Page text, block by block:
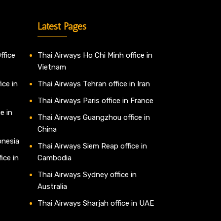
in
in
in
Latest Pages
Thai Airways Ho Chi Minh office in
Vietnam
Thai Airways Tehran office in Iran
Thai Airways Paris office in France
Thai Airways Guangzhou office in
China
Thai Airways Siem Reap office in
Cambodia
Thai Airways Sydney office in
Australia
Thai Airways Sharjah office in UAE